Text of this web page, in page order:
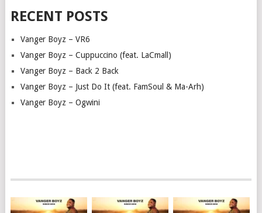
RECENT POSTS
Vanger Boyz – VR6
Vanger Boyz – Cuppuccino (feat. LaCmall)
Vanger Boyz – Back 2 Back
Vanger Boyz – Just Do It (feat. FamSoul & Ma-Arh)
Vanger Boyz – Ogwini